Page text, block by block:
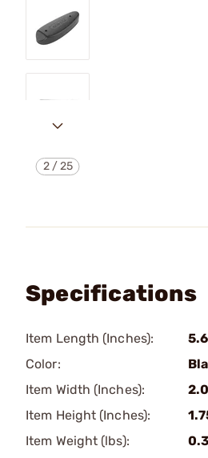
2/25
Specifications
Item Length (Inches):
Color:
Item Width (Inches):
Item Height (Inches):
Item Weight (lbs):